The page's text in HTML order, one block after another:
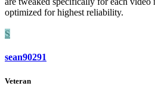
optimized for highest reliability.
S
sean90291
Veteran